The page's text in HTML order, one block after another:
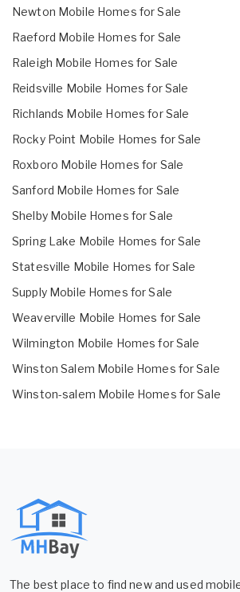
Newton Mobile Homes for Sale
Raeford Mobile Homes for Sale
Raleigh Mobile Homes for Sale
Reidsville Mobile Homes for Sale
Richlands Mobile Homes for Sale
Rocky Point Mobile Homes for Sale
Roxboro Mobile Homes for Sale
Sanford Mobile Homes for Sale
Shelby Mobile Homes for Sale
Spring Lake Mobile Homes for Sale
Statesville Mobile Homes for Sale
Supply Mobile Homes for Sale
Weaverville Mobile Homes for Sale
Wilmington Mobile Homes for Sale
Winston Salem Mobile Homes for Sale
Winston-salem Mobile Homes for Sale
The best place to find new and used